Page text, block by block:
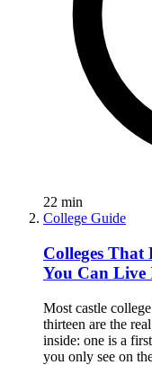
22 min
College Guide
Colleges That
You Can Live
Most castle
thirteen are the
inside: one is a
you only see on